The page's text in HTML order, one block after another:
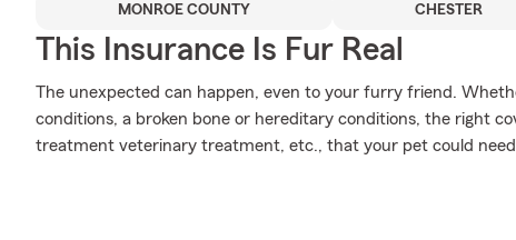
MONROE COUNTY CHESTER
This Insurance Is Fur Real
The unexpected can happen, even to your furry friend.
conditions, a broken bone or hereditary conditions, the right
treatment veterinary treatment, etc., that your pet could